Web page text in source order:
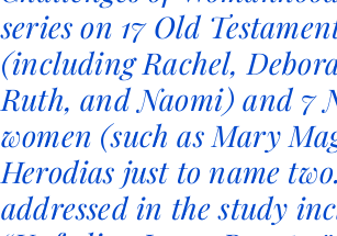
series on 17 Old
(including Rachel,
Ruth, and Naomi) and 7
women (such as Mary
Herodias just to name
addressed in the study